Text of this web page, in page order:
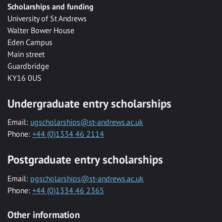
Scholarships and funding
University of St Andrews
Walter Bower House
Eden Campus
Main street
Guardbridge
KY16 0US
Undergraduate entry scholarships
Email: ugscholarships@st-andrews.ac.uk
Phone: +44 (0)1334 46 2114
Postgraduate entry scholarships
Email: pgscholarships@st-andrews.ac.uk
Phone: +44 (0)1334 46 2365
Other information